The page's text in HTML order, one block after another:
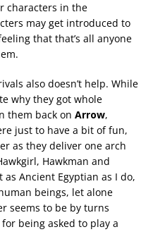
characters in the
may get introduced to
that that’s all anyone
also doesn’t help. While
why they got whole
them back on Arrow,
just to have a bit of fun,
as they deliver one arch
Hawkman and
as Ancient Egyptian as I do,
beings, let alone
seems to be by turns
being asked to play a